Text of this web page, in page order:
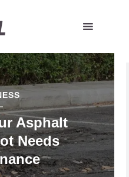
Asphalt
Needs